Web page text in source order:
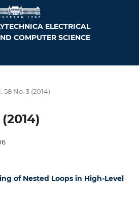
ELECTRICAL
COMPUTER SCIENCE
58 No. 3 (2014)
of Nested Loops in High-Level